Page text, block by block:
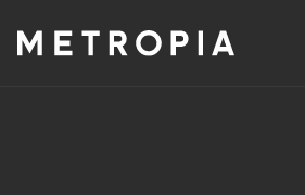
content